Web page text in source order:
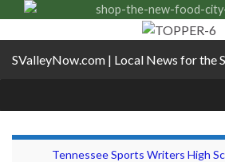
SValleyNow.com | Local News for the
Tennessee Sports Writers High